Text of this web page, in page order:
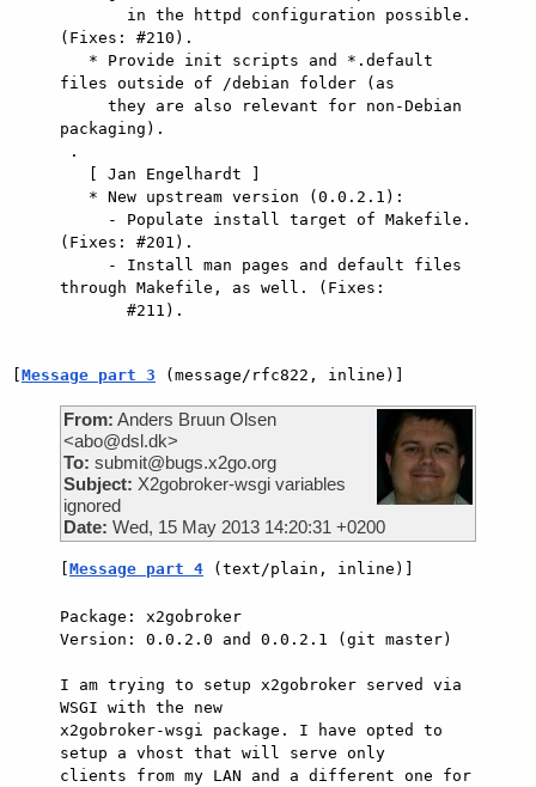
(Fixes: #210).
files outside of /debian folder (as
packaging).
(Fixes: #201).
through Makefile, as well. (Fixes:
[Message part 3 (message/rfc822, inline)]
From: Anders Bruun Olsen
<abo@dsl.dk>
To: submit@bugs.x2go.org
Subject: X2gobroker-wsgi variables
ignored
Date: Wed, 15 May 2013 14:20:31 +0200
[Message part 4 (text/plain, inline)]
Package: x2gobroker
Version: 0.0.2.0 and 0.0.2.1 (git master)
I am trying to setup x2gobroker served via
WSGI with the new
x2gobroker-wsgi package. I have opted to
setup a vhost that will serve only
clients from my LAN and a different one for